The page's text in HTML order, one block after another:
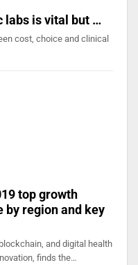
labs is vital but …
cost, choice and clinical
top growth
region and key
and digital health
finds the…